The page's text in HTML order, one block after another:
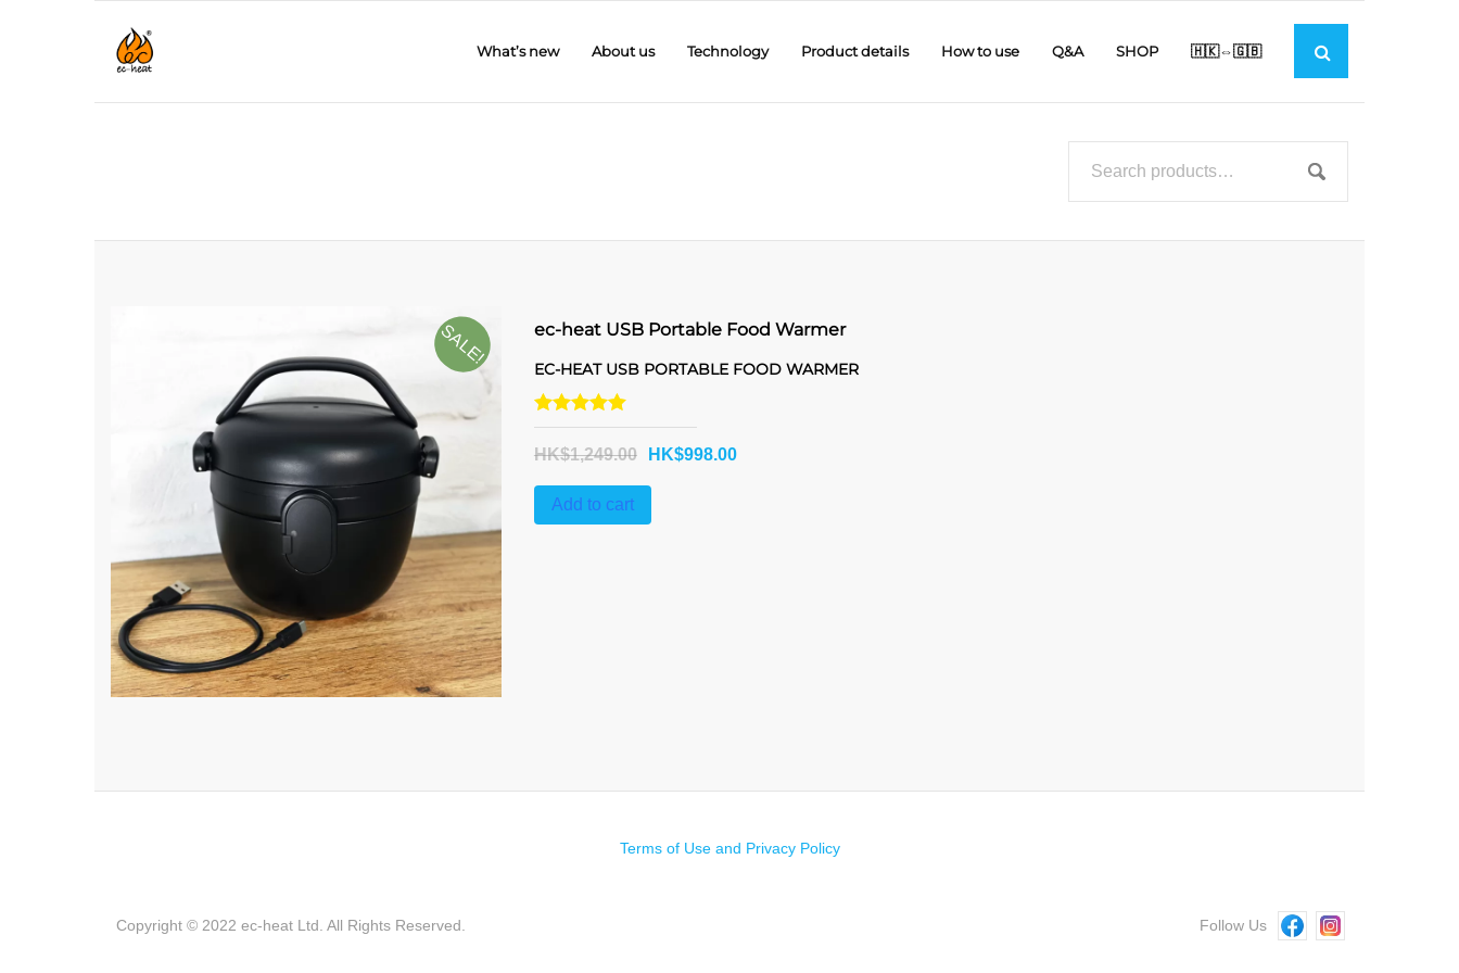
What’s new About us Technology Product details How to use Q&A SHOP 🇭🇰⇔🇬🇧
SALE! ec-heat USB Portable Food Warmer
EC-HEAT USB PORTABLE FOOD WARMER
Rated
5.00
out of 5
HK$1,249.00 HK$998.00
Add to cart
Terms of Use and Privacy Policy
Copyright © 2022 ec-heat Ltd. All Rights Reserved. Follow Us